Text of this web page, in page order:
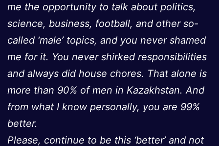
me the opportunity to talk about politics,
science, business, football, and other so-
called ‘male’ topics, and you never shamed
me for it. You never shirked responsibilities
and always did house chores. That alone is
more than 90% of men in Kazakhstan. And
from what I know personally, you are 99%
better.
Please, continue to be this ‘better’ and not